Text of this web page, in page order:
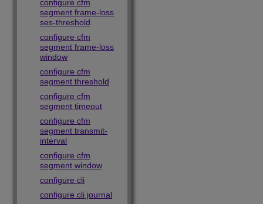
configure cfm
segment frame-loss
ses-threshold
configure cfm
segment frame-loss
window
configure cfm
segment threshold
configure cfm
segment timeout
configure cfm
segment transmit-
interval
configure cfm
segment window
configure cli
configure cli journal